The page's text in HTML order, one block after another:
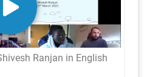
Ranjan in English